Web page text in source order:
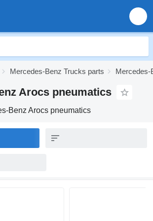
Mercedes-Benz Trucks parts Mercedes-
Arocs pneumatics
Benz Arocs pneumatics